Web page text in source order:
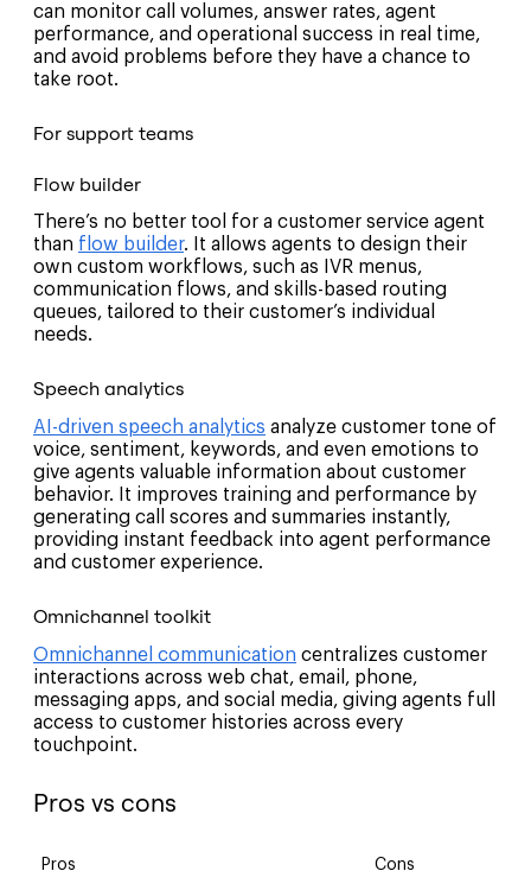
can monitor call volumes, answer rates, agent
performance, and operational success in real time,
and avoid problems before they have a chance to
take root.
For support teams
Flow builder
There’s no better tool for a customer service agent
than flow builder. It allows agents to design their
own custom workflows, such as IVR menus,
communication flows, and skills-based routing
queues, tailored to their customer’s individual
needs.
Speech analytics
AI-driven speech analytics analyze customer tone of
voice, sentiment, keywords, and even emotions to
give agents valuable information about customer
behavior. It improves training and performance by
generating call scores and summaries instantly,
providing instant feedback into agent performance
and customer experience.
Omnichannel toolkit
Omnichannel communication centralizes customer
interactions across web chat, email, phone,
messaging apps, and social media, giving agents full
access to customer histories across every
touchpoint.
Pros vs cons
Pros Cons